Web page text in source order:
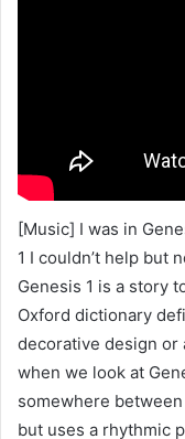
[Music] I was in
1 I couldn’t help but
Genesis 1 is a story
Oxford dictionary
decorative design or
when we look at
somewhere
but uses a rhythmic